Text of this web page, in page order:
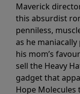
Maverick
this absurdist
penniless,
as he
his mom’s
sell the Heavy
gadget that
Hope Molecules